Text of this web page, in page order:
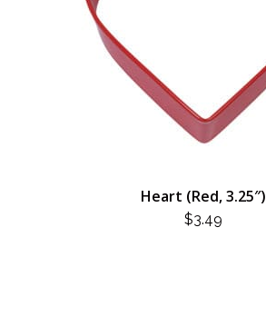
Heart (Red, 3.25″)
$3.49